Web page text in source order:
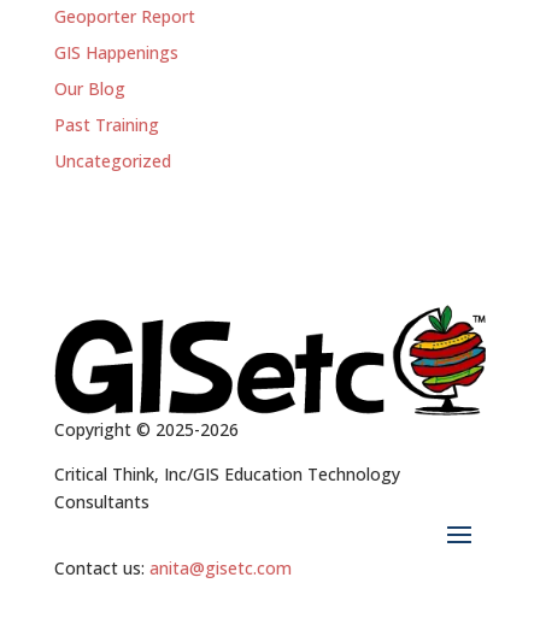
Geoporter Report
GIS Happenings
Our Blog
Past Training
Uncategorized
Copyright © 2025-2026
Critical Think, Inc/GIS Education Technology
Consultants
Contact us: anita@gisetc.com